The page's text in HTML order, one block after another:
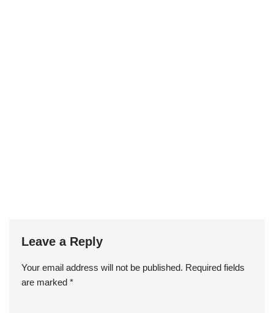
Leave a Reply
Your email address will not be published. Required fields
are marked *